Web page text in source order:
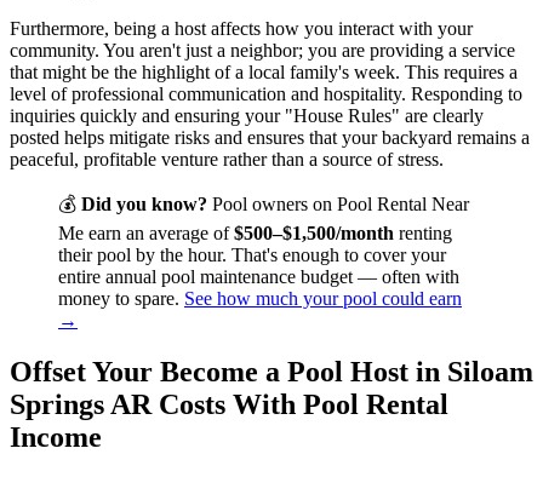
Furthermore, being a host affects how you interact with your
community. You aren't just a neighbor; you are providing a service
that might be the highlight of a local family's week. This requires a
level of professional communication and hospitality. Responding to
inquiries quickly and ensuring your "House Rules" are clearly
posted helps mitigate risks and ensures that your backyard remains a
peaceful, profitable venture rather than a source of stress.
💰 Did you know? Pool owners on Pool Rental Near
Me earn an average of$500–$1,500/month renting
their pool by the hour. That's enough to cover your
entire annual pool maintenance budget — often with
money to spare. See how much your pool could earn
→
Offset Your Become a Pool Host in Siloam
Springs AR Costs With Pool Rental
Income